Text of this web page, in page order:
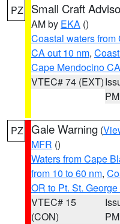
PZ Small Craft
AM by EKA ()
Coastal waters
CA out 10 nm,
Cape Mendocino
VTEC# 74 (EXT)
PM
PZ Gale Warning (
MFR ()
Waters from Cape
from 10 to 60 nm,
OR to Pt. St.
VTEC# 15
(CON)
PM